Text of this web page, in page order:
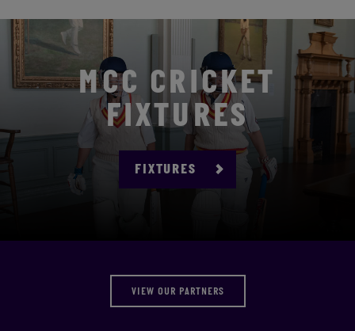
MCC CRICKET
FIXTURES
FIXTURES
VIEW OUR PARTNERS